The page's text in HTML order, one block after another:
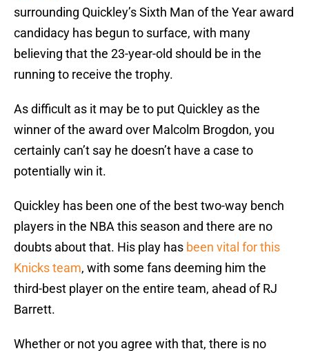
surrounding Quickley’s Sixth Man of the Year award
candidacy has begun to surface, with many
believing that the 23-year-old should be in the
running to receive the trophy.
As difficult as it may be to put Quickley as the
winner of the award over Malcolm Brogdon, you
certainly can’t say he doesn’t have a case to
potentially win it.
Quickley has been one of the best two-way bench
players in the NBA this season and there are no
doubts about that. His play has been vital for this
Knicks team, with some fans deeming him the
third-best player on the entire team, ahead of RJ
Barrett.
Whether or not you agree with that, there is no